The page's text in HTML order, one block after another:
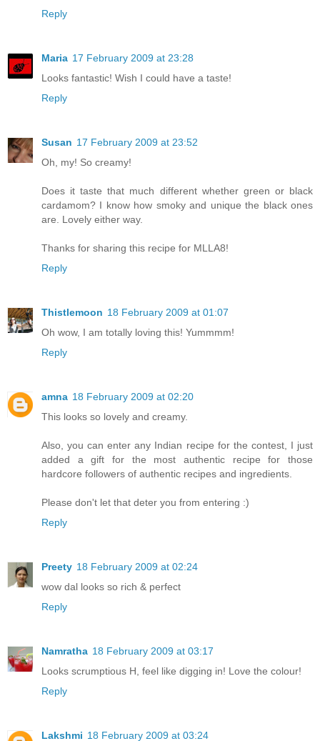
Reply
Maria 17 February 2009 at 23:28
Looks fantastic! Wish I could have a taste!
Reply
Susan 17 February 2009 at 23:52
Oh, my! So creamy!
Does it taste that much different whether green or black
cardamom? I know how smoky and unique the black ones
are. Lovely either way.
Thanks for sharing this recipe for MLLA8!
Reply
Thistlemoon 18 February 2009 at 01:07
Oh wow, I am totally loving this! Yummmm!
Reply
amna 18 February 2009 at 02:20
This looks so lovely and creamy.
Also, you can enter any Indian recipe for the contest, I just
added a gift for the most authentic recipe for those
hardcore followers of authentic recipes and ingredients.
Please don't let that deter you from entering :)
Reply
Preety 18 February 2009 at 02:24
wow dal looks so rich & perfect
Reply
Namratha 18 February 2009 at 03:17
Looks scrumptious H, feel like digging in! Love the colour!
Reply
Lakshmi 18 February 2009 at 03:24